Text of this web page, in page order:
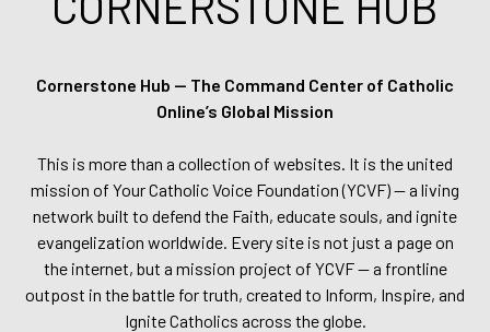
Cornerstone Hub — The Command Center of Catholic
Online’s Global Mission
This is more than a collection of websites. It is the united
mission of Your Catholic Voice Foundation (YCVF) — a living
network built to defend the Faith, educate souls, and ignite
evangelization worldwide. Every site is not just a page on
the internet, but a mission project of YCVF — a frontline
outpost in the battle for truth, created to Inform, Inspire, and
Ignite Catholics across the globe.